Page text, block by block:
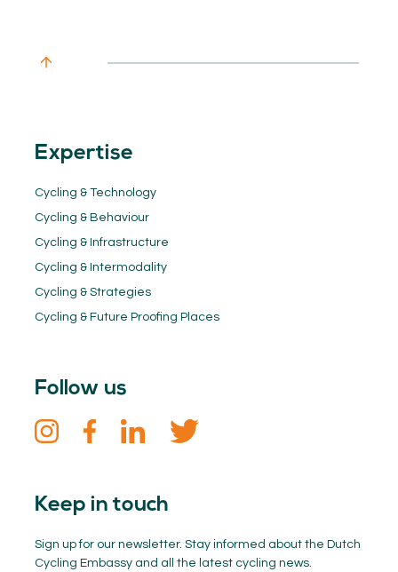
Expertise
Cycling & Technology
Cycling & Behaviour
Cycling & Infrastructure
Cycling & Intermodality
Cycling & Strategies
Cycling & Future Proofing Places
Follow us
Keep in touch
Sign up for our newsletter. Stay informed about the Dutch
Cycling Embassy and all the latest cycling news.